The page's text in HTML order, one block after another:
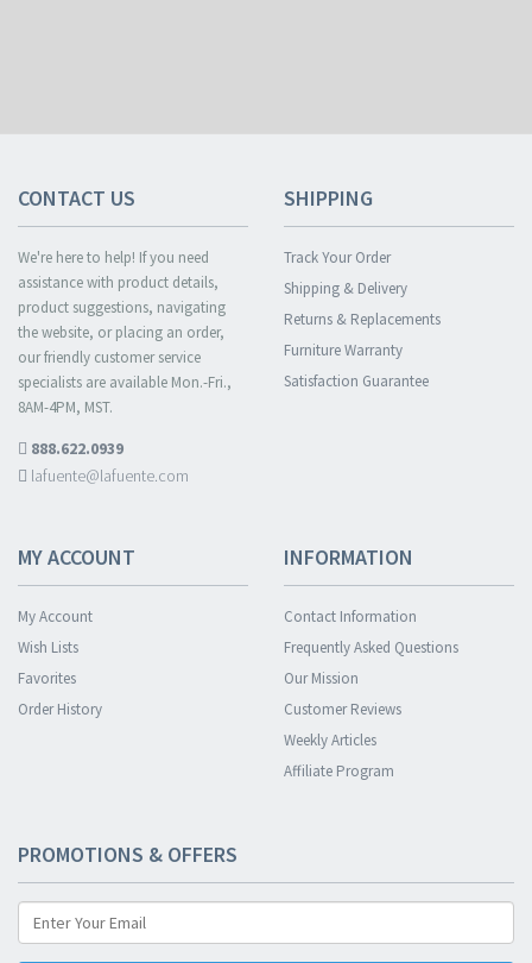
CONTACT US
We're here to help! If you need
assistance with product details,
product suggestions, navigating
the website, or placing an order,
our friendly customer service
specialists are available Mon.-Fri.,
8AM-4PM, MST.
888.622.0939
lafuente@lafuente.com
SHIPPING
Track Your Order
Shipping & Delivery
Returns & Replacements
Furniture Warranty
Satisfaction Guarantee
MY ACCOUNT
My Account
Wish Lists
Favorites
Order History
INFORMATION
Contact Information
Frequently Asked Questions
Our Mission
Customer Reviews
Weekly Articles
Affiliate Program
PROMOTIONS & OFFERS